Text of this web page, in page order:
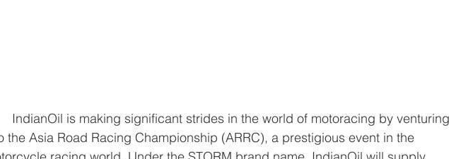
the Asia Road Racing Championship (ARRC), a prestigious event in the